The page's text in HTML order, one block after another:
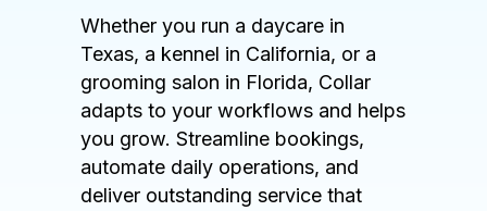
Whether you run a daycare in
Texas, a kennel in California, or a
grooming salon in Florida, Collar
adapts to your workflows and helps
you grow. Streamline bookings,
automate daily operations, and
deliver outstanding service that